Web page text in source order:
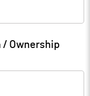
Jun 2026
UnAudited
0.48
/ Ownership